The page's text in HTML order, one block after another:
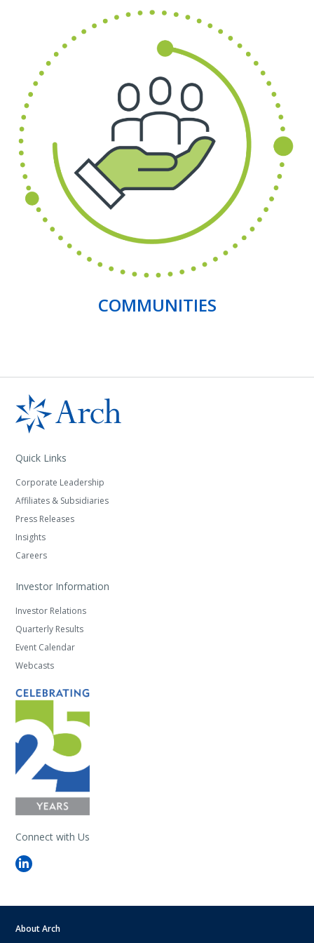
COMMUNITIES
Quick Links
Corporate Leadership
Affiliates & Subsidiaries
Press Releases
Insights
Careers
Investor Information
Investor Relations
Quarterly Results
Event Calendar
Webcasts
Connect with Us
About Arch